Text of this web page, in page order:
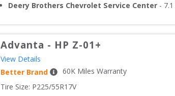
Deery Brothers Chevrolet Service Center - 7.1
Advanta - HP Z-01+
View Details
Better Brand
60K Miles Warranty
Tire Size: P225/55R17V